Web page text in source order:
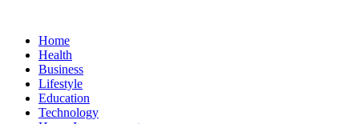
Home
Health
Business
Lifestyle
Education
Technology